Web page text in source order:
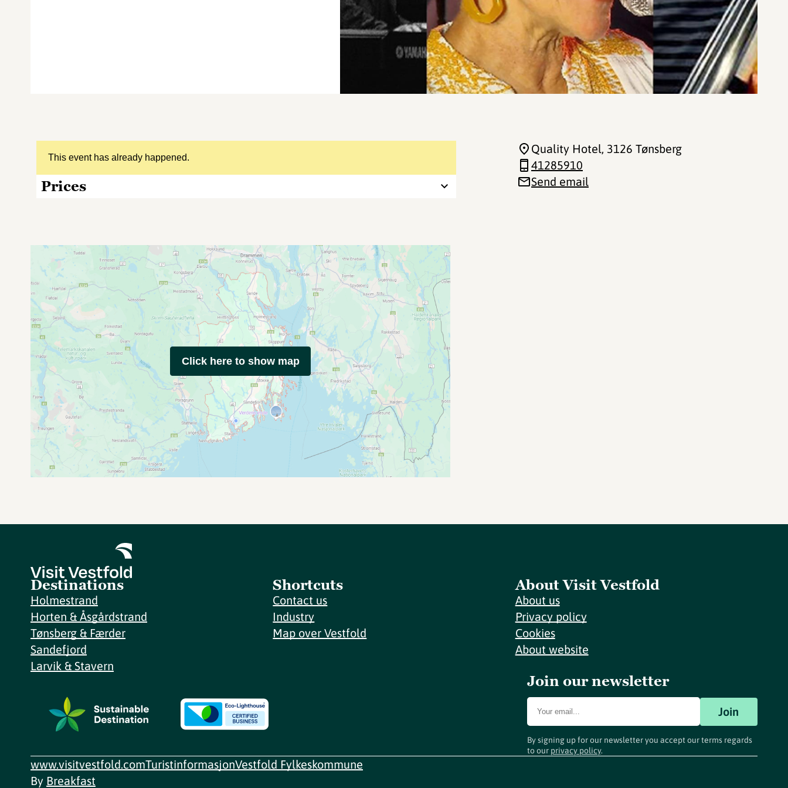
This event has already happened.
Prices
Quality Hotel, 3126 Tønsberg
41285910
Send email
Click here to show map
Destinations
Holmestrand
Horten & Åsgårdstrand
Tønsberg & Færder
Sandefjord
Larvik & Stavern
Shortcuts
Contact us
Industry
Map over Vestfold
About Visit Vestfold
About us
Privacy policy
Cookies
About website
Join our newsletter
Join
By signing up for our newsletter you accept our terms regards
to our privacy policy.
www.visitvestfold.comTuristinformasjonVestfold Fylkeskommune
By Breakfast